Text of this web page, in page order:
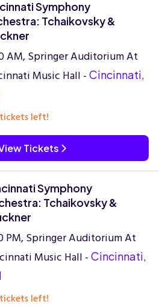
Symphony
Tchaikovsky &
AM, Springer Auditorium At
Music Hall - Cincinnati,
left!
Tickets
Symphony
Tchaikovsky &
PM, Springer Auditorium At
Music Hall - Cincinnati,
left!